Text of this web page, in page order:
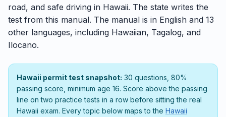
road, and safe driving in Hawaii. The state writes the
test from this manual. The manual is in English and 13
other languages, including Hawaiian, Tagalog, and
Ilocano.
Hawaii permit test snapshot: 30 questions, 80%
passing score, minimum age 16. Score above the passing
line on two practice tests in a row before sitting the real
Hawaii exam. Every topic below maps to the Hawaii